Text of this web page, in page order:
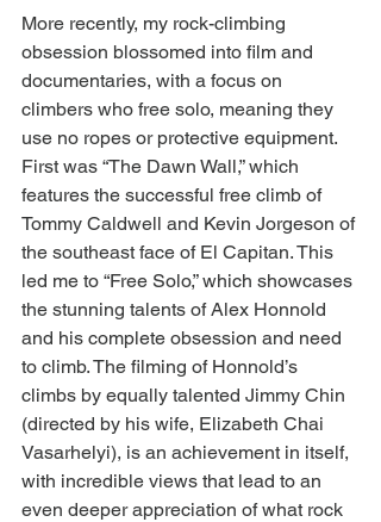
More recently, my rock-climbing
obsession blossomed into film and
documentaries, with a focus on
climbers who free solo, meaning they
use no ropes or protective equipment.
First was “The Dawn Wall,” which
features the successful free climb of
Tommy Caldwell and Kevin Jorgeson of
the southeast face of El Capitan. This
led me to “Free Solo,” which showcases
the stunning talents of Alex Honnold
and his complete obsession and need
to climb. The filming of Honnold’s
climbs by equally talented Jimmy Chin
(directed by his wife, Elizabeth Chai
Vasarhelyi), is an achievement in itself,
with incredible views that lead to an
even deeper appreciation of what rock